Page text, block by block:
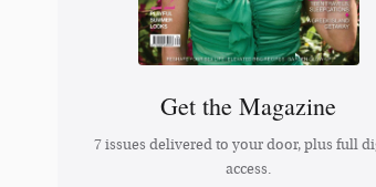
Get the Magazine
7 issues delivered to your door, plus full
access.